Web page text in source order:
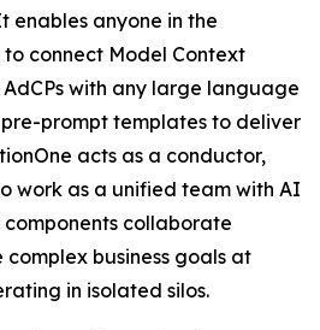
enables anyone in the
connect Model Context
AdCPs with any large language
prompt templates to deliver
acts as a conductor,
work as a unified team with AI
collaborate
business goals at
in isolated silos.